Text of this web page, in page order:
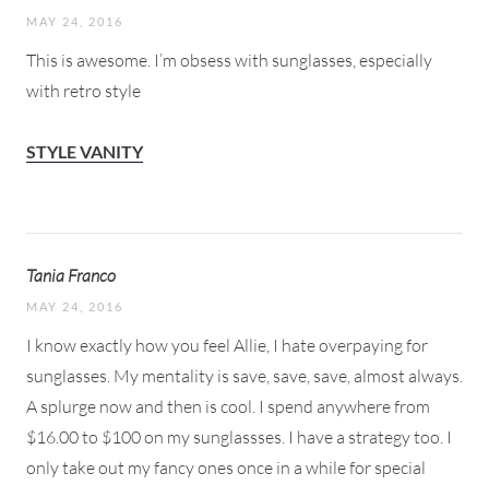
MAY 24, 2016
This is awesome. I’m obsess with sunglasses, especially
with retro style
STYLE VANITY
Tania Franco
MAY 24, 2016
I know exactly how you feel Allie, I hate overpaying for
sunglasses. My mentality is save, save, save, almost always.
A splurge now and then is cool. I spend anywhere from
$16.00 to $100 on my sunglassses. I have a strategy too. I
only take out my fancy ones once in a while for special